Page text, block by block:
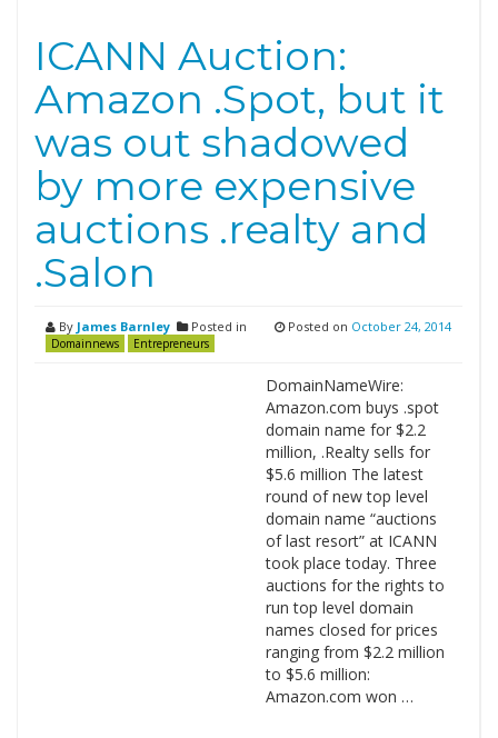
ICANN Auction:
Amazon .Spot, but it
was out shadowed
by more expensive
auctions .realty and
.Salon
By James Barnley Posted in
Domainnews Entrepreneurs
Posted on October 24, 2014
DomainNameWire:
Amazon.com buys .spot
domain name for $2.2
million, .Realty sells for
$5.6 million The latest
round of new top level
domain name “auctions
of last resort” at ICANN
took place today. Three
auctions for the rights to
run top level domain
names closed for prices
ranging from $2.2 million
to $5.6 million:
Amazon.com won …